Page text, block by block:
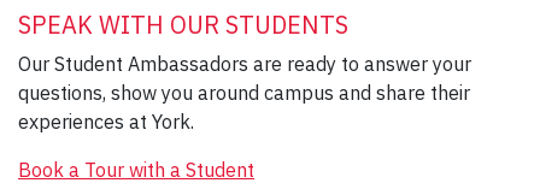
SPEAK WITH OUR STUDENTS
Our Student Ambassadors are ready to answer your
questions, show you around campus and share their
experiences at York.
Book a Tour with a Student